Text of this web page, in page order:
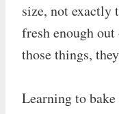
size, not exactly
fresh enough
those things,
Learning to